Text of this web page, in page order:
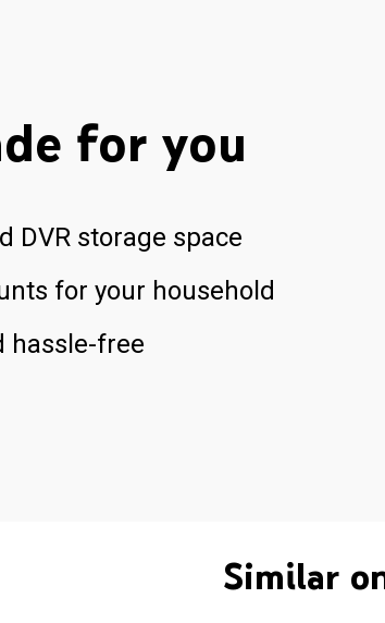
for you
DVR storage space
for your household
hassle-free
Similar